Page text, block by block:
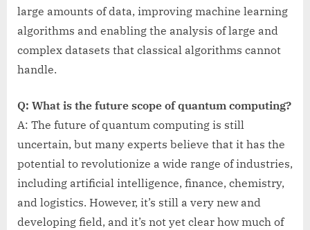
large amounts of data, improving machine learning
algorithms and enabling the analysis of large and
complex datasets that classical algorithms cannot
handle.
Q: What is the future scope of quantum computing?
A: The future of quantum computing is still
uncertain, but many experts believe that it has the
potential to revolutionize a wide range of industries,
including artificial intelligence, finance, chemistry,
and logistics. However, it’s still a very new and
developing field, and it’s not yet clear how much of